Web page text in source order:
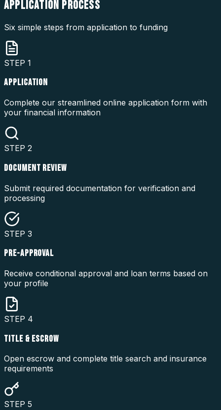
APPLICATION PROCESS
Six simple steps from application to funding
STEP 1
APPLICATION
Complete our streamlined online application form with
your financial information
STEP 2
DOCUMENT REVIEW
Submit required documentation for verification and
processing
STEP 3
PRE-APPROVAL
Receive conditional approval and loan terms based on
your profile
STEP 4
TITLE & ESCROW
Open escrow and complete title search and insurance
requirements
STEP 5